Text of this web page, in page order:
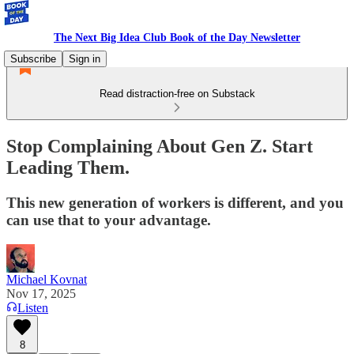
The Next Big Idea Club Book of the Day Newsletter
Subscribe
Sign in
Read distraction-free on Substack
Stop Complaining About Gen Z. Start
Leading Them.
This new generation of workers is different, and you
can use that to your advantage.
Michael Kovnat
Nov 17, 2025
Listen
8